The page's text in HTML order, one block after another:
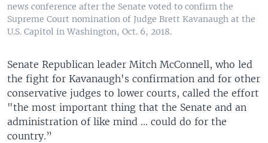
news conference after the Senate voted to confirm the
Supreme Court nomination of Judge Brett Kavanaugh at the
U.S. Capitol in Washington, Oct. 6, 2018.
Senate Republican leader Mitch McConnell, who led
the fight for Kavanaugh's confirmation and for other
conservative judges to lower courts, called the effort
"the most important thing that the Senate and an
administration of like mind ... could do for the
country.”